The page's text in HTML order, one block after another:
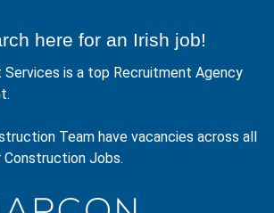
here for an Irish job!
is a top Recruitment Agency
Team have vacancies across all
Construction Jobs.